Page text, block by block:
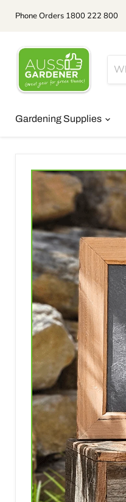
Phone Orders 1800 222 800
Gardening Supplies